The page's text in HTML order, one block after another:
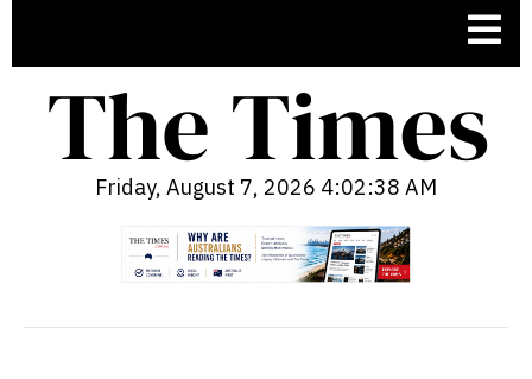
Friday, August 7, 2026 4:02:39 AM